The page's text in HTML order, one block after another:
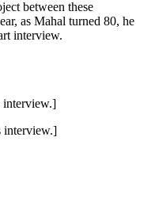
between these
as Mahal turned 80, he
interview.
interview.]
interview.]